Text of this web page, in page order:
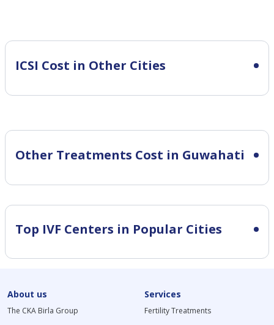
ICSI Cost in Other Cities
Other Treatments Cost in Guwahati
Top IVF Centers in Popular Cities
About us
The CKA Birla Group
Services
Fertility Treatments